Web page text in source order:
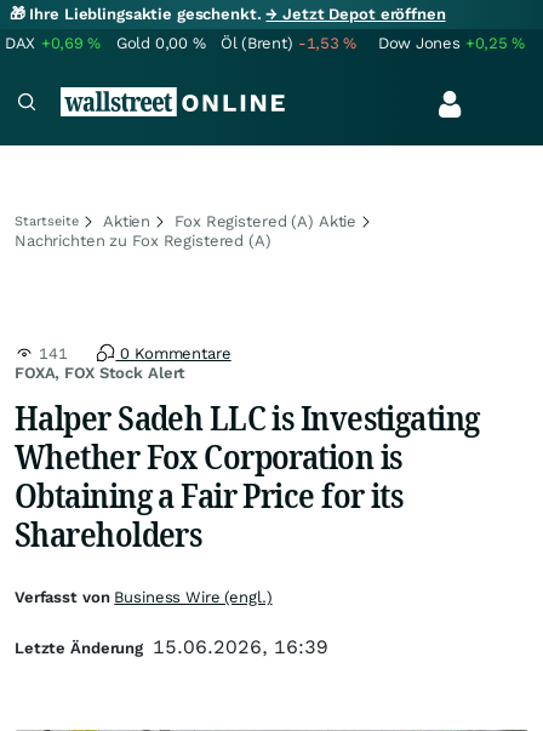
🎁 Ihre Lieblingsaktie geschenkt.→ Jetzt Depot eröffnen
DAX +0,69% Gold 0,00 % Öl (Brent) -1,53% Dow Jones +0,25%
Startseite Aktien
Fox Registered (A) Aktie
Nachrichten zu Fox Registered (A)
FOXA, FOX Stock Alert
141 0 Kommentare
Halper Sadeh LLC is Investigating
Whether Fox Corporation is
Obtaining a Fair Price for its
Shareholders
Verfasst von Business Wire (engl.)
Letzte Änderung 15.06.2026, 16:39